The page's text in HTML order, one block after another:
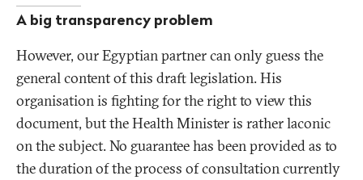
A big transparency problem
However, our Egyptian partner can only guess the
general content of this draft legislation. His
organisation is fighting for the right to view this
document, but the Health Minister is rather laconic
on the subject. No guarantee has been provided as to
the duration of the process of consultation currently